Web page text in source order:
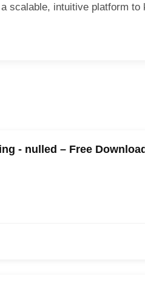
scalable, intuitive platform
- nulled – Free